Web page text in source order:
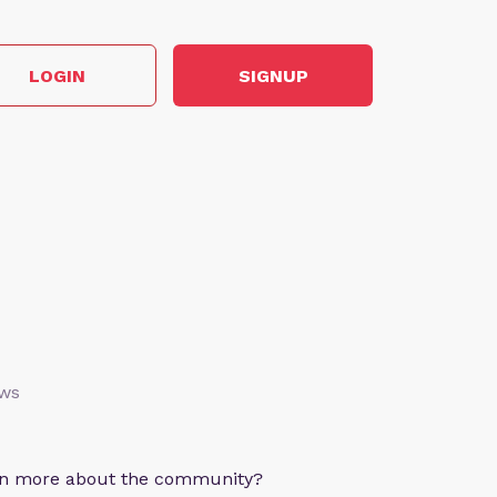
LOGIN SIGNUP
more about the community?